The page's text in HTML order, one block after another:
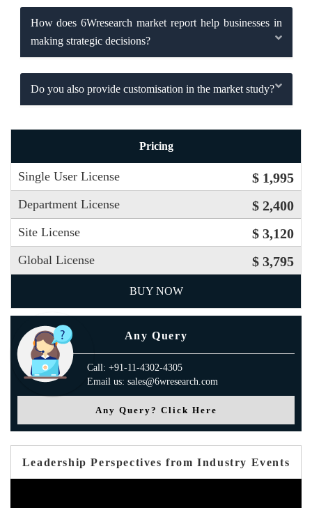
How does 6Wresearch market report help businesses in
making strategic decisions?
Do you also provide customisation in the market study?
Pricing
Single User License $ 1,995
Department License $ 2,400
Site License $ 3,120
Global License $ 3,795
BUY NOW
Any Query
Call: +91-11-4302-4305
Email us: sales@6wresearch.com
Any Query? Click Here
Leadership Perspectives from Industry Events